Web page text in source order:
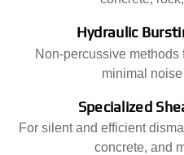
Hydraulic
Non-percussive
minimal
Specialized
For silent and efficient
concrete, and